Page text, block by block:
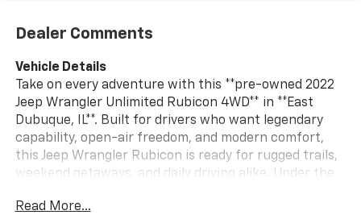
Dealer Comments
Vehicle Details
Take on every adventure with this **pre-owned 2022
Jeep Wrangler Unlimited Rubicon 4WD** in **East
Dubuque, IL**. Built for drivers who want legendary
capability, open-air freedom, and modern comfort,
this Jeep Wrangler Rubicon is ready for rugged trails,
weekend getaways, and daily driving alike. Under the
(PHEV) engine** delivers innovative performance with
Read More...